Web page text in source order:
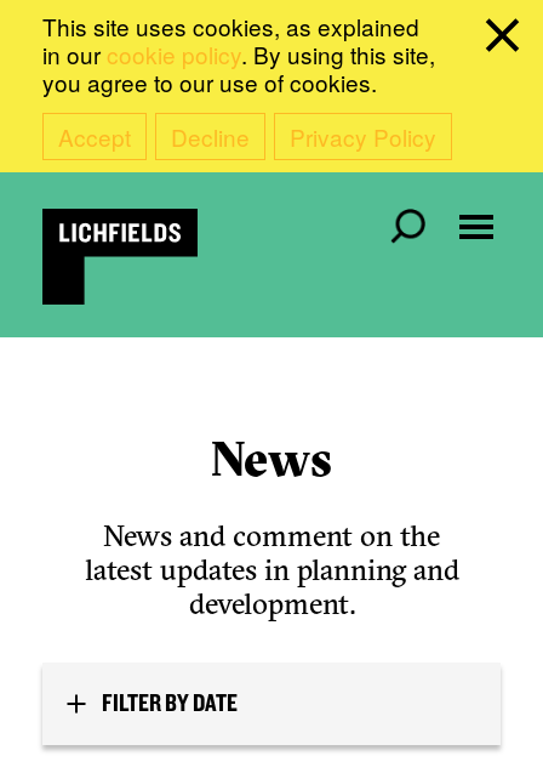
This site uses cookies, as explained
in our cookie policy. By using this site,
you agree to our use of cookies.
Accept
Decline Privacy Policy
News
News and comment on the
latest updates in planning and
development.
FILTER BY DATE